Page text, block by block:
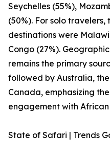
Seychelles (55%),
(50%). For solo
destinations were
Congo (27%).
remains the primary
followed by Australia,
Canada, emphasizing
engagement with
State of Safari | Trends